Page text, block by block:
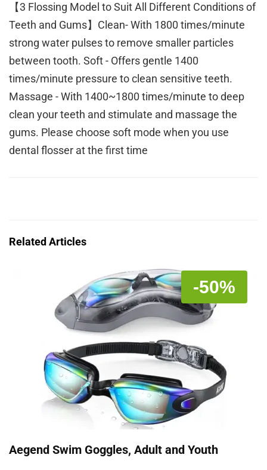
【3 Flossing Model to Suit All Different Conditions of
Teeth and Gums】Clean- With 1800 times/minute
strong water pulses to remove smaller particles
between tooth. Soft - Offers gentle 1400
times/minute pressure to clean sensitive teeth.
Massage - With 1400~1800 times/minute to deep
clean your teeth and stimulate and massage the
gums. Please choose soft mode when you use
dental flosser at the first time
Related Articles
-50%
Aegend Swim Goggles, Adult and Youth